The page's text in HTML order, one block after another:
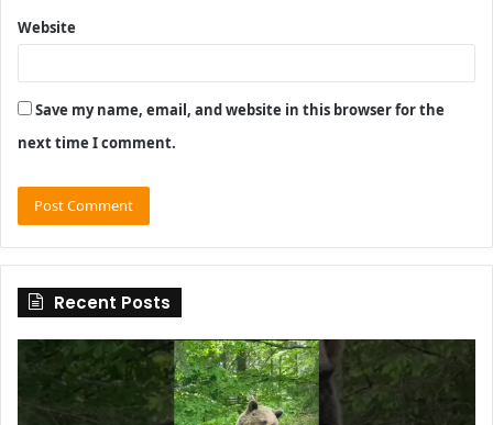
Website
Save my name, email, and website in this browser for the
next time I comment.
Recent Posts